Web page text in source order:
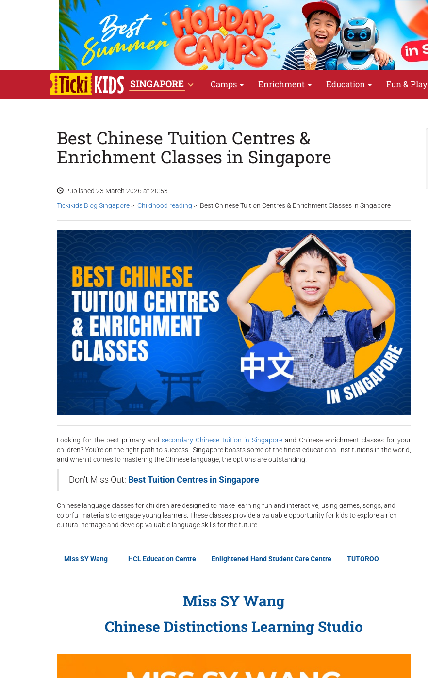
SINGAPORE Camps Enrichment Education Fun & Play
Best Chinese Tuition Centres &
Enrichment Classes in Singapore
Published 23 March 2026 at 20:53
Tickikids Blog Singapore > Childhood reading > Best Chinese Tuition Centres & Enrichment Classes in Singapore
Looking for the best primary andsecondary Chinese tuition in Singaporeand Chinese enrichment classes for your
children? You're on the right path to success! Singapore boasts some of the finest educational institutions in the world,
and when it comes to mastering the Chinese language, the options are outstanding.
Don't Miss Out: Best Tuition Centres in Singapore
Chinese language classes for children are designed to make learning fun and interactive, using games, songs, and
colorful materials to engage young learners. These classes provide a valuable opportunity for kids to explore a rich
cultural heritage and develop valuable language skills for the future.
Miss SY Wang HCL Education Centre Enlightened Hand Student Care Centre TUTOROO
Miss SY Wang
Chinese Distinctions Learning Studio